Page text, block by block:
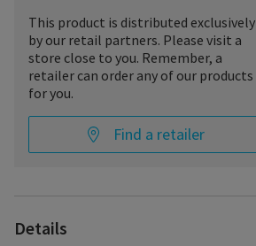
This product is distributed exclusively
by our retail partners. Please visit a
store close to you. Remember, a
retailer can order any of our products
for you.
Find a retailer
Details